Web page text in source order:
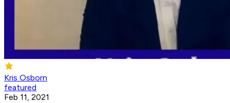
Kris Osborn
featured
Feb 11, 2021